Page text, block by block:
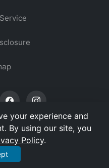
Rights Reserved.
your experience and
By using our site, you
Policy.